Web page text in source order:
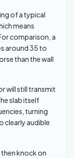
of a typical
means
comparison, a
around 35 to
than the wall
will still transmit
slab itself
turning
clearly audible
knock on